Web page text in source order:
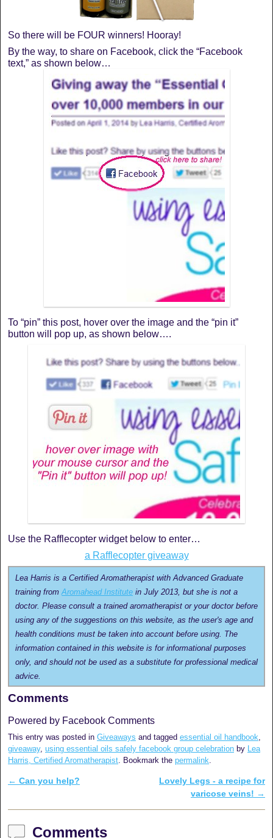
So there will be FOUR winners! Hooray!
By the way, to share on Facebook, click the “Facebook
text,” as shown below…
To “pin” this post, hover over the image and the “pin it”
button will pop up, as shown below….
Use the Rafflecopter widget below to enter…
a Rafflecopter giveaway
Lea Harris is a Certified Aromatherapist with Advanced Graduate
training from Aromahead Institute in July 2013, but she is not a
doctor. Please consult a trained aromatherapist or your doctor before
using any of the suggestions on this website, as the user's age and
health conditions must be taken into account before using. The
information contained in this website is for informational purposes
only, and should not be used as a substitute for professional medical
advice.
Comments
Powered by Facebook Comments
This entry was posted in Giveaways and tagged essential oil handbook
giveaway, using essential oils safely facebook group celebration by
Lea
Harris, Certified Aromatherapist . Bookmark the permalink
Post navigation
← Can you help?
Lovely Legs - a recipe for
varicose veins! →
Comments